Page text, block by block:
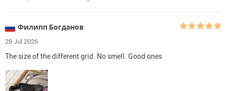
Филипп Богданов
28 Jul 2026
The size of the different grid. No smell. Good ones